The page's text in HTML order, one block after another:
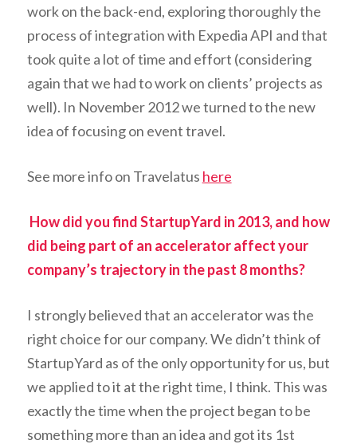
work on the back-end, exploring thoroughly the
process of integration with Expedia API and that
took quite a lot of time and effort (considering
again that we had to work on clients’ projects as
well). In November 2012 we turned to the new
idea of focusing on event travel.
See more info on Travelatus here
How did you find StartupYard in 2013, and how
did being part of an accelerator affect your
company’s trajectory in the past 8 months?
I strongly believed that an accelerator was the
right choice for our company. We didn’t think of
StartupYard as of the only opportunity for us, but
we applied to it at the right time, I think. This was
exactly the time when the project began to be
something more than an idea and got its 1st